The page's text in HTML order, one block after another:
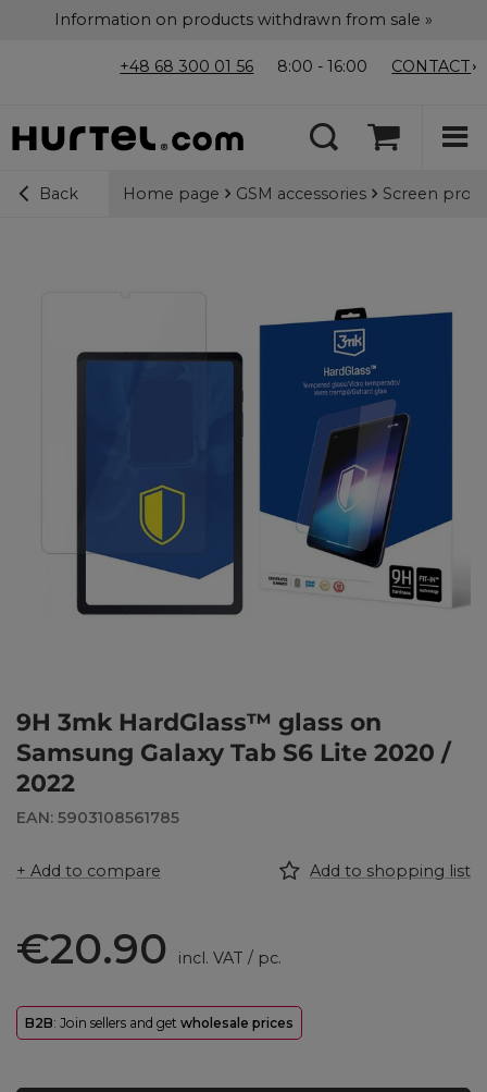
Information on products withdrawn from sale »
+48 68 300 01 56 8:00 - 16:00 CONTACT
Back Home page GSM accessories Screen
9H 3mk HardGlass™ glass on
Samsung Galaxy Tab S6 Lite 2020 /
2022
EAN: 5903108561785
+ Add to compare Add to shopping list
€20.90 incl. VAT / pc.
B2B: Join sellers and get wholesale prices